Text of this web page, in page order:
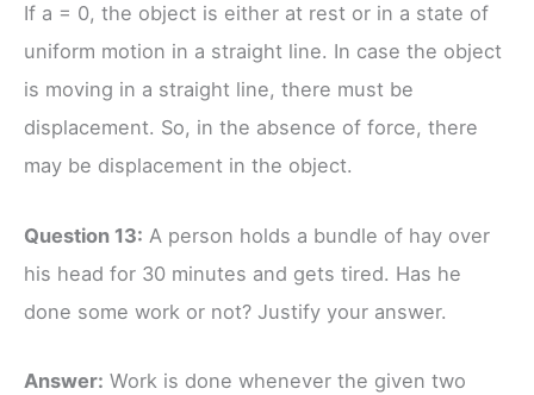
If a = 0, the object is either at rest or in a state of
uniform motion in a straight line. In case the object
is moving in a straight line, there must be
displacement. So, in the absence of force, there
may be displacement in the object.
Question 13: A person holds a bundle of hay over
his head for 30 minutes and gets tired. Has he
done some work or not? Justify your answer.
Answer: Work is done whenever the given two